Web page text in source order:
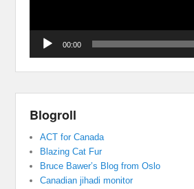
00:00
Blogroll
ACT for Canada
Blazing Cat Fur
Bruce Bawer’s Blog from Oslo
Canadian jihadi monitor